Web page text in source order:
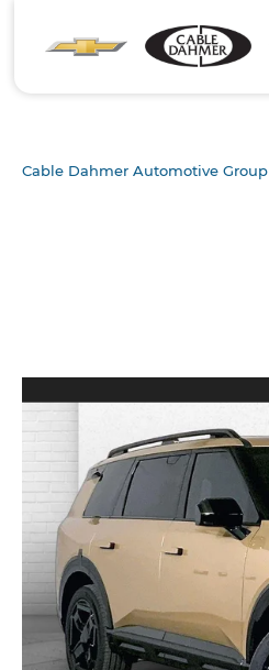
Cable Dahmer Automotive Group